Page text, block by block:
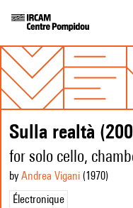
Sulla realtà
for solo cello,
by Andrea Vigani (1970)
Électronique